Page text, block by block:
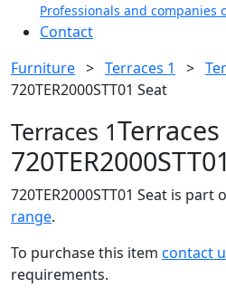
Professionals and companies
Contact
Furniture > Terraces 1 >
720TER2000STT01 Seat
Terraces 1Terraces
720TER2000STT01 Seat is part
range.
To purchase this item contact
requirements.